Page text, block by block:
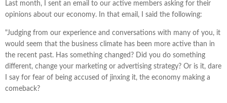
Last month, I sent an email to our active members asking for their
opinions about our economy. In that email, I said the following:
"Judging from our experience and conversations with many of you, it
would seem that the business climate has been more active than in
the recent past. Has something changed? Did you do something
different, change your marketing or advertising strategy? Or is it, dare
I say for fear of being accused of jinxing it, the economy making a
comeback?